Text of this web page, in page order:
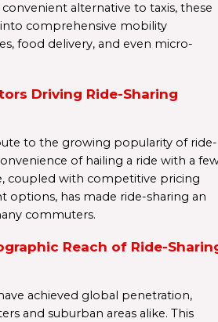
alternative to taxis, these
into comprehensive mobility
food delivery, and even micro-
Driving Ride-Sharing
to the growing popularity of ride-
of hailing a ride with a
coupled with competitive pricing
options, has made ride-sharing an
commuters.
Reach of Ride-
achieved global penetration,
and suburban areas alike. This